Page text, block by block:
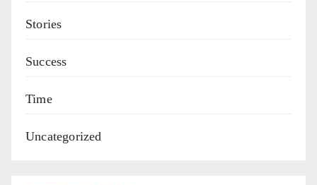
Stories
Success
Time
Uncategorized